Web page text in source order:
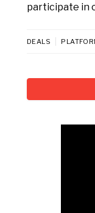
participate in
DEALS